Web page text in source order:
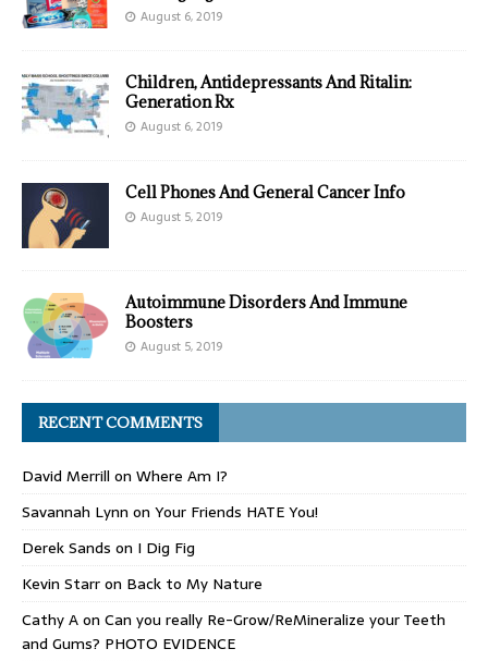
August 6, 2019
Children, Antidepressants And Ritalin:
Generation Rx
August 6, 2019
Cell Phones And General Cancer Info
August 5, 2019
Autoimmune Disorders And Immune
Boosters
August 5, 2019
RECENT COMMENTS
David Merrill on Where Am I?
Savannah Lynn on Your Friends HATE You!
Derek Sands on I Dig Fig
Kevin Starron Back to My Nature
Cathy Aon Can you really Re-Grow/ReMineralize your Teeth
and Gums? PHOTO EVIDENCE